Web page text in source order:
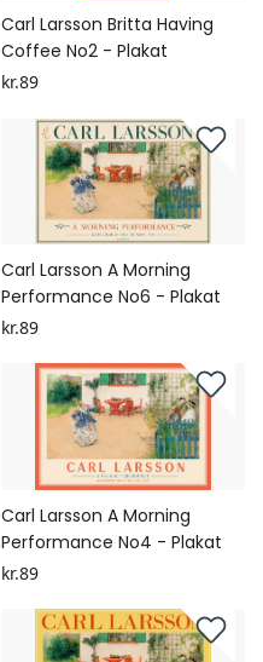
Carl Larsson Britta Having
Coffee No2 - Plakat
kr.89
Carl Larsson A Morning
Performance No6 - Plakat
kr.89
Carl Larsson A Morning
Performance No4 - Plakat
kr.89